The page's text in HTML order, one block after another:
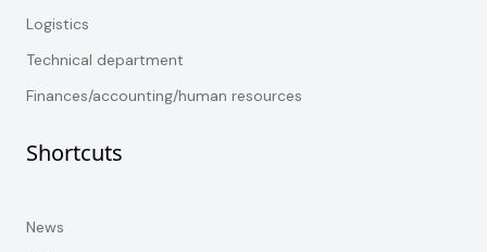
Logistics
Technical department
Finances/accounting/human resources
Shortcuts
News